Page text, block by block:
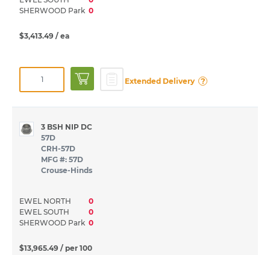
SHERWOOD Park 0
$3,413.49 / ea
Extended Delivery ?
3 BSH NIP DC
57D
CRH-57D
MFG #: 57D
Crouse-Hinds
EWEL NORTH
0
EWEL SOUTH
0
SHERWOOD Park 0
$13,965.49 / per 100